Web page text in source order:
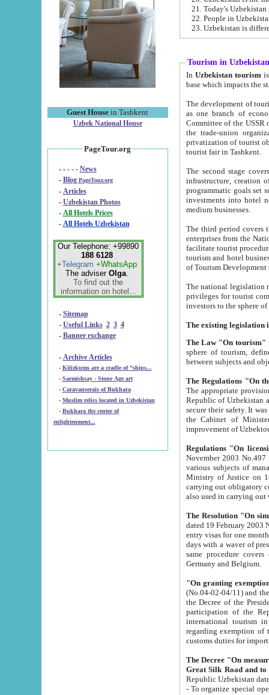
Guest House in Tashkent
Uzbek National House
PageTour.org
- - - - - News
- Blog PageTour.org
- Articles
- Uzbekistan Photos
-
All Hotels Prices
- All Hotels Uzbekistan
Our Telephone: +99890
188 6128
+Telegram +WhatsApp
The adviser Olga.
To find out the
information on hotel...
- Sitemap
- Useful Links 2 3 4
- Banner exchange
- Archive Articles
-
Kilizkums are a cradle of “ships...
-
Sarmishsay - Stone Age art
- Caravanserais of Bukhara
-
Muslim relics located in Uzbekistan
- Bukhara the center of
enlightenment...
22. People in
Tourism in Uzbekistan
In Uzbekistan tourism is
The development of tourism in
as one branch of economy on the basis
Committee of the USSR on Foreign Tourism, the Bureau of Youth
the trade-union organizations, etc. This period covers 1992-1995. Since this moment there started
privatization of tourist objects,
tourist fair in Tashkent.
The second stage covers
infrastructure, creation of nongovernmental
programmatic goals set such as the Program of Tourism Development till 2005. There is a
investments into hotel
medium businesses.
The third period covers the years
enterprises from the National Uzbektourism Company. The
facilitate tourist procedures. The government attracts foreign investments and management companies into
tourism and hotel businesses.
of Tourism
The national legislation related
privileges for tourist companies made in form of
The Law "On tourism"
sphere of tourism, defines legislative norms for
The appropriate provision has been approved in
Republic of Uzbekistan and departure of citizens of the Republic of Uzbekistan abroad as tourists, and to
secure their safety. It was issued according
the Cabinet of Ministers of the Republic of Uzbekistan dated 28
Regulations "On
November 2003 No.497 stipulates the
various subjects of managing. The Order of certification of tourist services. It was registered within the
Ministry of Justice on 18 March
carrying out obligatory certification of tourist services rendered by
also used in
The Resolution "On
dated 19 February 2003 No.85. The Ministry for
entry visas for one month to citizens of Italian Republic visiting Uzbekistan as tourists within two working
days with a waver of presenting
same procedure covers citizens of France. Latvia,
Germany and Belgium.
"On granting
(No.04-02-04/11) and the State Tax
the Decree of the President of the Republic of Uzbekistan dated 2 July
participation of the
international tourism in the republic"
regarding exemption of tourist agencies in Samarkand,
customs
The Decree "On measures to
- To organize special open